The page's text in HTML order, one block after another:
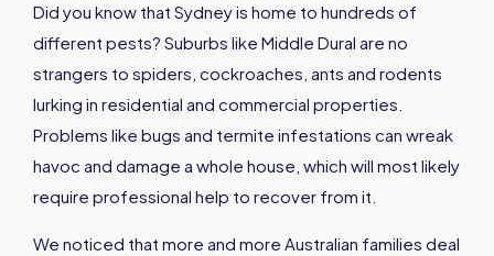
Did you know that Sydney is home to hundreds of
different pests? Suburbs like Middle Dural are no
strangers to spiders, cockroaches, ants and rodents
lurking in residential and commercial properties.
Problems like bugs and termite infestations can wreak
havoc and damage a whole house, which will most likely
require professional help to recover from it.
We noticed that more and more Australian families deal